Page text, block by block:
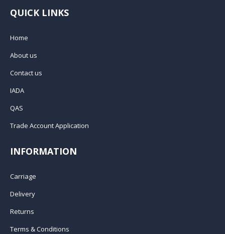
QUICK LINKS
Home
About us
Contact us
IADA
QAS
Trade Account Application
INFORMATION
Carriage
Delivery
Returns
Terms & Conditions